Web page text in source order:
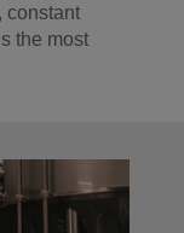
constant
the most